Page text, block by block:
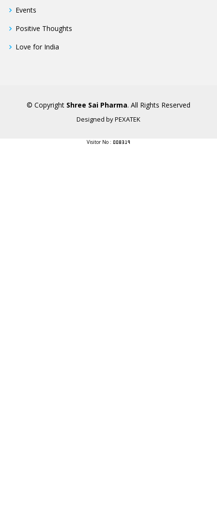
Events
Positive Thoughts
Love for India
© Copyright Shree Sai Pharma. All Rights Reserved
Designed byPEXATEK
Visitor No :